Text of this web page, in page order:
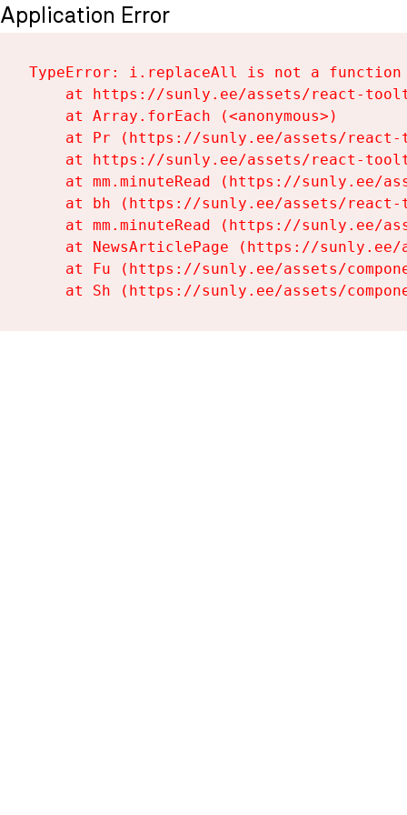
Application Error
TypeError: i.replaceAll is not a function
at https://sunly.ee/assets/react-
    at Array.forEach (<anonymous>)
at Pr (https://sunly.ee/assets/
at https://sunly.ee/assets/react-
at mm.minuteRead (https://sunly.ee/
at bh (https://sunly.ee/assets/
at mm.minuteRead (https://sunly.ee/
at NewsArticlePage (https://
at Fu (https://sunly.ee/assets/
at Sh (https://sunly.ee/assets/